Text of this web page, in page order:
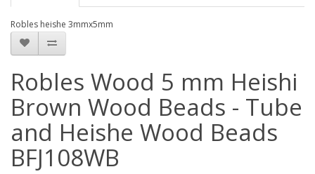
Robles heishe 3mmx5mm
Robles Wood 5 mm Heishi
Brown Wood Beads - Tube
and Heishe Wood Beads
BFJ108WB